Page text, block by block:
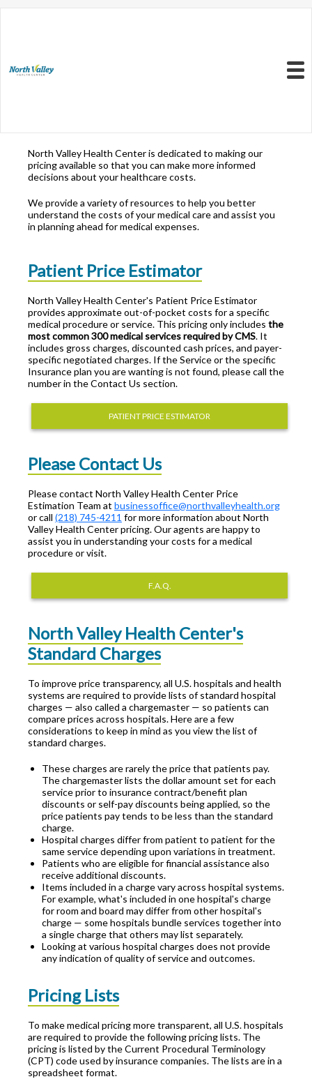
North Valley Health Center is dedicated to making our
pricing available so that you can make more informed
decisions about your healthcare costs.
We provide a variety of resources to help you better
understand the costs of your medical care and assist you
in planning ahead for medical expenses.
Patient Price Estimator
North Valley Health Center's Patient Price Estimator
provides approximate out-of-pocket costs for a specific
medical procedure or service. This pricing only includes the
most common 300 medical services required by CMS. It
includes gross charges, discounted cash prices, and payer-
specific negotiated charges. If the Service or the specific
Insurance plan you are wanting is not found, please call the
number in the Contact Us section.
PATIENT PRICE ESTIMATOR
Please Contact Us
Please contact North Valley Health Center Price
Estimation Team at businessoffice@northvalleyhealth.org
or call (218) 745-4211 for more information about North
Valley Health Center pricing. Our agents are happy to
assist you in understanding your costs for a medical
procedure or visit.
F.A.Q.
North Valley Health Center's
Standard Charges
To improve price transparency, all U.S. hospitals and health
systems are required to provide lists of standard hospital
charges — also called a chargemaster — so patients can
compare prices across hospitals. Here are a few
considerations to keep in mind as you view the list of
standard charges.
These charges are rarely the price that patients pay.
The chargemaster lists the dollar amount set for each
service prior to insurance contract/benefit plan
discounts or self-pay discounts being applied, so the
price patients pay tends to be less than the standard
charge.
Hospital charges differ from patient to patient for the
same service depending upon variations in treatment.
Patients who are eligible for financial assistance also
receive additional discounts.
Items included in a charge vary across hospital systems.
For example, what's included in one hospital's charge
for room and board may differ from other hospital's
charge — some hospitals bundle services together into
a single charge that others may list separately.
Looking at various hospital charges does not provide
any indication of quality of service and outcomes.
Pricing Lists
To make medical pricing more transparent, all U.S. hospitals
are required to provide the following pricing lists. The
pricing is listed by the Current Procedural Terminology
(CPT) code used by insurance companies. The lists are in a
spreadsheet format.